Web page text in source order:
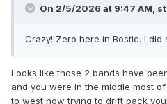
On 2/5/2026 at 9:47 AM,
Crazy! Zero here in Bostic. I did
Looks like those 2 bands have
and you were in the middle most
to west now trying to drift back